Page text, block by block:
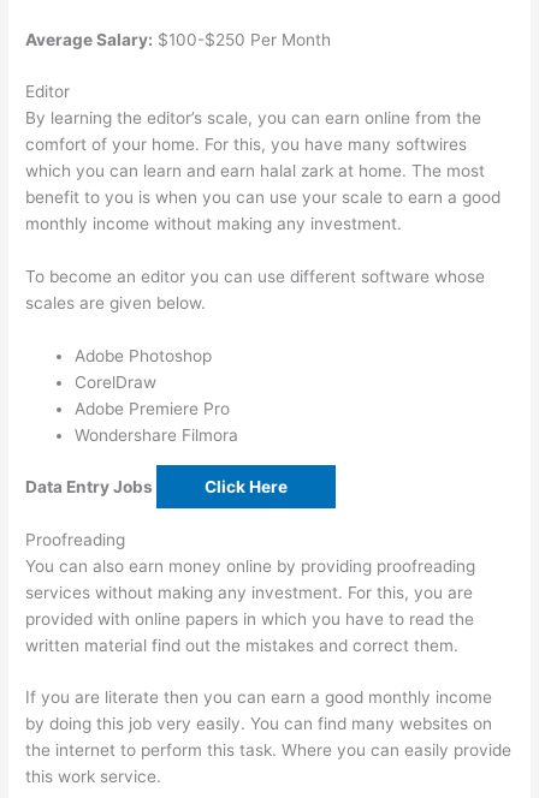
Average Salary: $100-$250 Per Month
Editor
By learning the editor’s scale, you can earn online from the
comfort of your home. For this, you have many softwires
which you can learn and earn halal zark at home. The most
benefit to you is when you can use your scale to earn a good
monthly income without making any investment.
To become an editor you can use different software whose
scales are given below.
Adobe Photoshop
CorelDraw
Adobe Premiere Pro
Wondershare Filmora
Data Entry Jobs Click Here
Proofreading
You can also earn money online by providing proofreading
services without making any investment. For this, you are
provided with online papers in which you have to read the
written material find out the mistakes and correct them.
If you are literate then you can earn a good monthly income
by doing this job very easily. You can find many websites on
the internet to perform this task. Where you can easily provide
this work service.